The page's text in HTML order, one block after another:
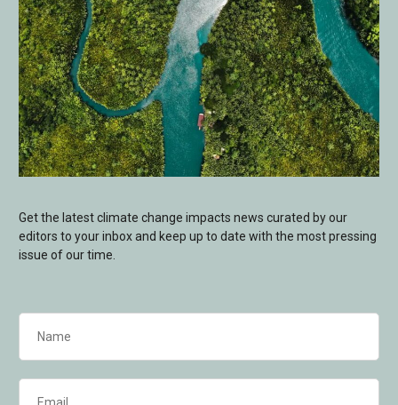
Get the latest climate change impacts news curated by our
editors to your inbox and keep up to date with the most pressing
issue of our time.
(Required)